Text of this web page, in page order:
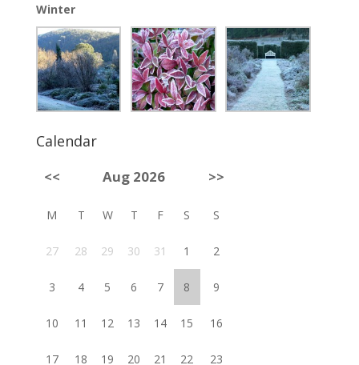
Winter
Calendar
<< Aug 2026 >>
M T W T F S S
27 28 29 30 31 1 2
3 4 5 6 7 8 9
10 11 12 13 14 15 16
17 18 19 20 21 22 23